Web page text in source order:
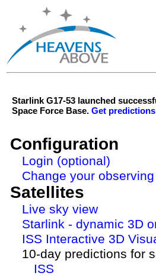
Starlink G17-53 launched
Space Force Base. Get
Configuration
Login (optional)
Change your
Satellites
Live sky view
Starlink - dynamic 3D
ISS Interactive 3D
10-day predictions for
ISS